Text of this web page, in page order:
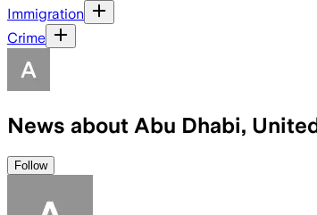
Immigration
Crime
News about Abu Dhabi,
Follow